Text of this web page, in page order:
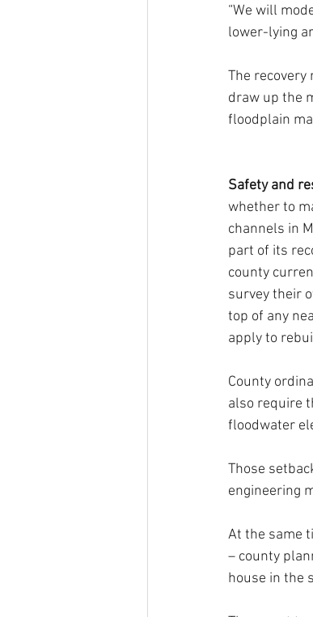
“We will
lower-lying
The
draw up the
floodplain
Safety and
whether to
channels in
part of its
county
survey their
top of any
apply to
County
also require
floodwater
Those
engineering
At the same
– county
house in the